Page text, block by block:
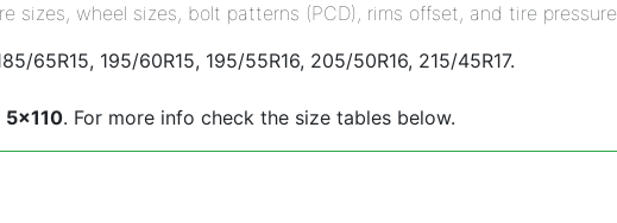
sizes, wheel sizes, bolt patterns (PCD), rims offset, and tire
65R15, 195/60R15, 195/55R16, 205/50R16, 215/45R17.
5x110. For more info check the size tables below.